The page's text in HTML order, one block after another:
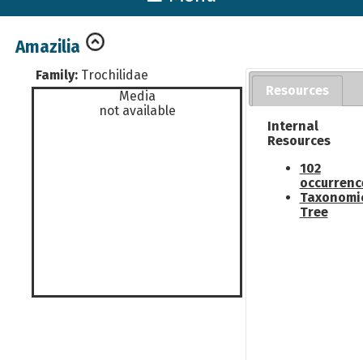
Amazilia
Family: Trochilidae
Media
not available
Resources
Internal
Resources
102
Tree